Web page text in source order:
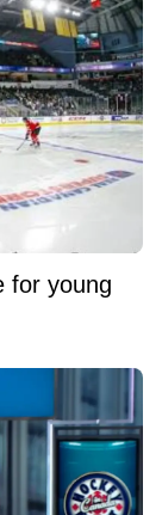
for young